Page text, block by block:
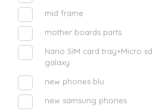
mid frame
mother boards parts
Nano SIM card tray+Micro
galaxy
new phones blu
new samsung phones